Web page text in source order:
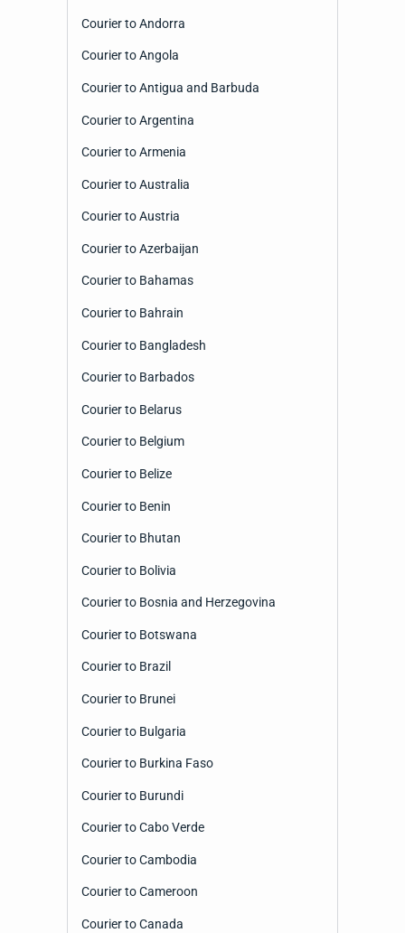
Courier to Andorra
Courier to Angola
Courier to Antigua and Barbuda
Courier to Argentina
Courier to Armenia
Courier to Australia
Courier to Austria
Courier to Azerbaijan
Courier to Bahamas
Courier to Bahrain
Courier to Bangladesh
Courier to Barbados
Courier to Belarus
Courier to Belgium
Courier to Belize
Courier to Benin
Courier to Bhutan
Courier to Bolivia
Courier to Bosnia and Herzegovina
Courier to Botswana
Courier to Brazil
Courier to Brunei
Courier to Bulgaria
Courier to Burkina Faso
Courier to Burundi
Courier to Cabo Verde
Courier to Cambodia
Courier to Cameroon
Courier to Canada